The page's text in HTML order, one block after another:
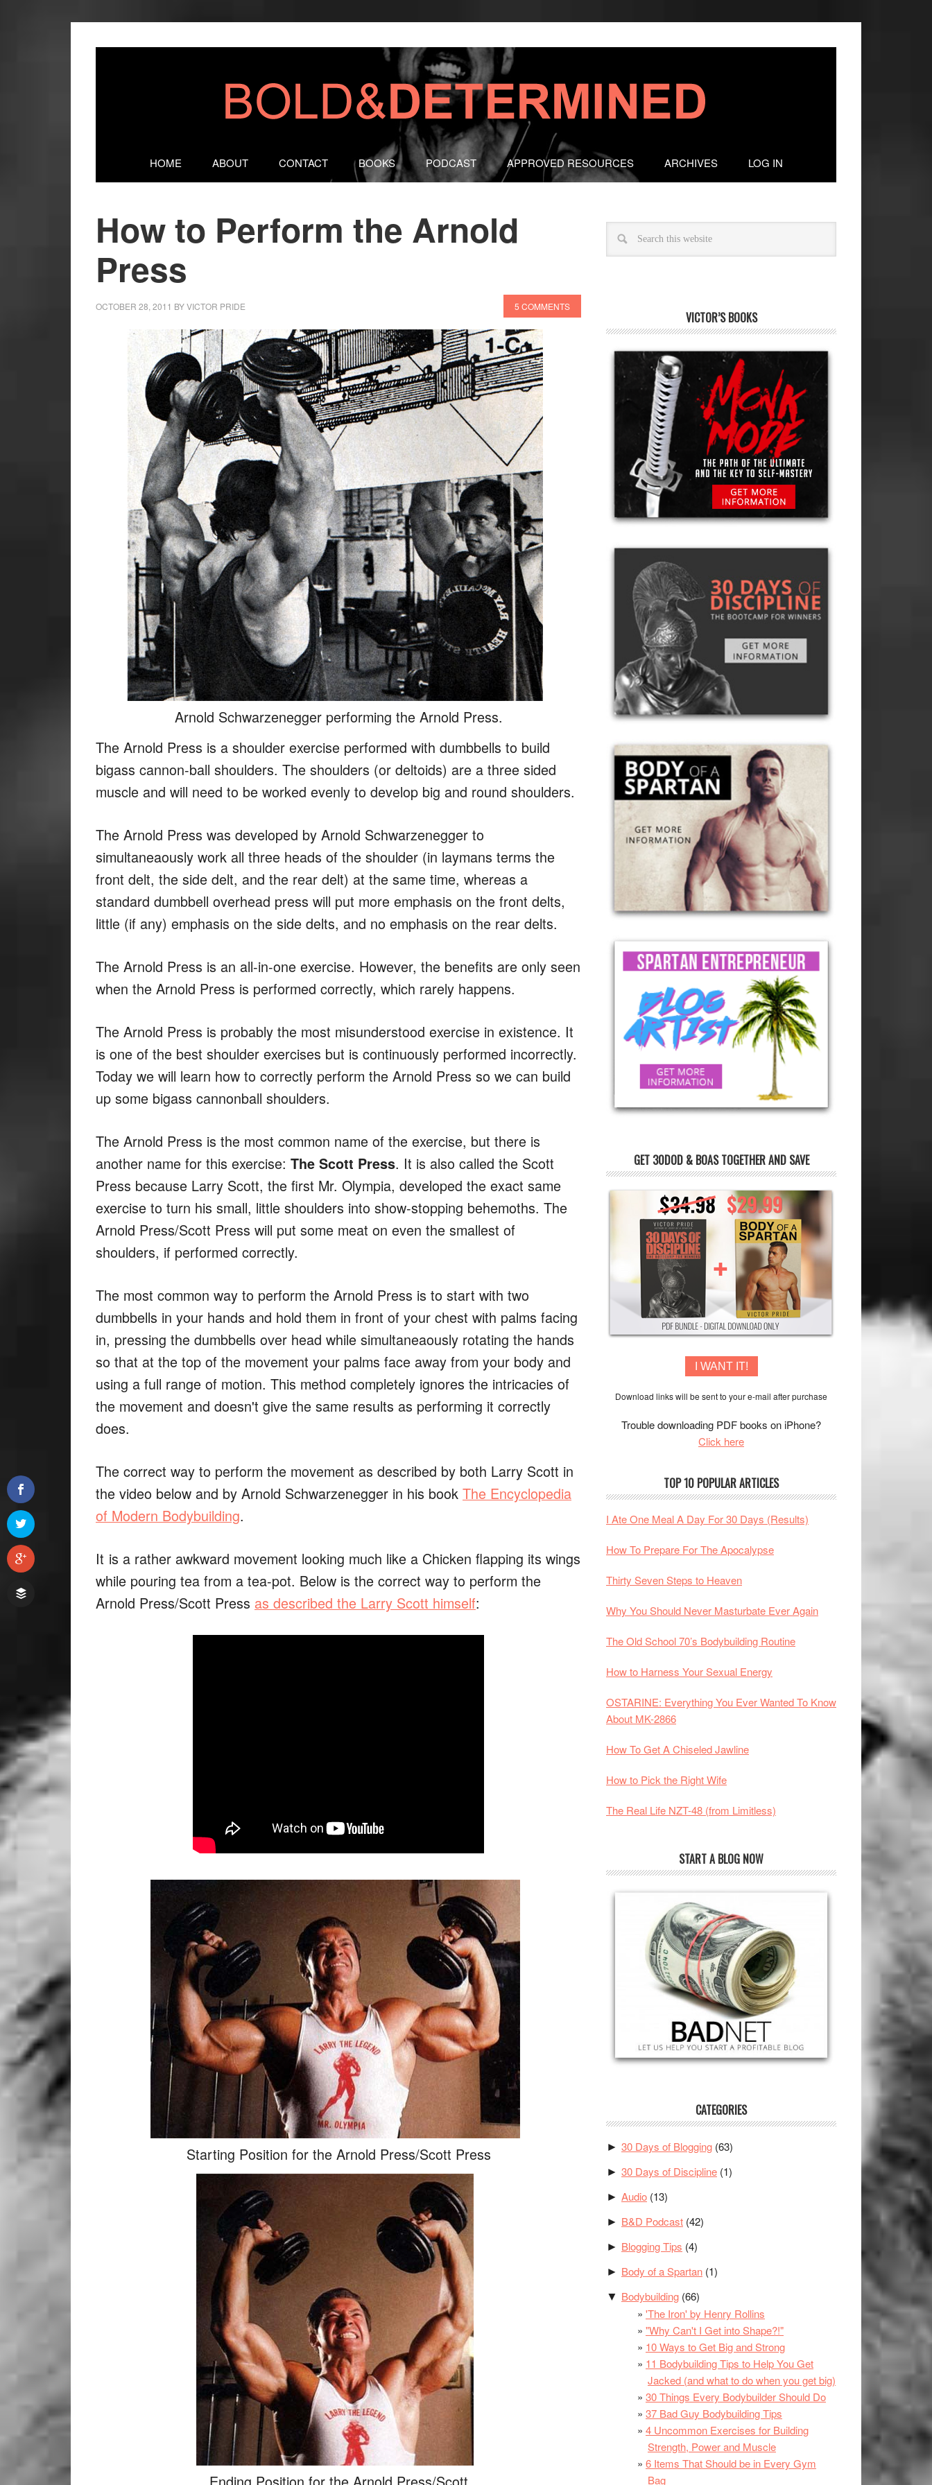
HOME ABOUT CONTACT BOOKS PODCAST APPROVED RESOURCES ARCHIVES LOG IN
How to Perform the Arnold
Press
OCTOBER 28, 2011 BYVICTOR PRIDE 5 COMMENTS
Arnold Schwarzenegger performing the Arnold Press.
The Arnold Press is a shoulder exercise performed with dumbbells to build
bigass cannon-ball shoulders. The shoulders (or deltoids) are a three sided
muscle and will need to be worked evenly to develop big and round shoulders.
The Arnold Press was developed by Arnold Schwarzenegger to
simultaneaously work all three heads of the shoulder (in laymans terms the
front delt, the side delt, and the rear delt) at the same time, whereas a
standard dumbbell overhead press will put more emphasis on the front delts,
little (if any) emphasis on the side delts, and no emphasis on the rear delts.
The Arnold Press is an all-in-one exercise. However, the benefits are only seen
when the Arnold Press is performed correctly, which rarely happens.
The Arnold Press is probably the most misunderstood exercise in existence. It
is one of the best shoulder exercises but is continuously performed incorrectly.
Today we will learn how to correctly perform the Arnold Press so we can build
up some bigass cannonball shoulders.
The Arnold Press is the most common name of the exercise, but there is
another name for this exercise: The Scott Press. It is also called the Scott
Press because Larry Scott, the first Mr. Olympia, developed the exact same
exercise to turn his small, little shoulders into show-stopping behemoths. The
Arnold Press/Scott Press will put some meat on even the smallest of
shoulders, if performed correctly.
The most common way to perform the Arnold Press is to start with two
dumbbells in your hands and hold them in front of your chest with palms facing
in, pressing the dumbbells over head while simultaneaously rotating the hands
so that at the top of the movement your palms face away from your body and
using a full range of motion. This method completely ignores the intricacies of
the movement and doesn't give the same results as performing it correctly
does.
The correct way to perform the movement as described by both Larry Scott in
the video below and by Arnold Schwarzenegger in his book The Encyclopedia
of Modern Bodybuilding.
It is a rather awkward movement looking much like a Chicken flapping its wings
while pouring tea from a tea-pot. Below is the correct way to perform the
Arnold Press/Scott Press as described the Larry Scott himself:
Starting Position for the Arnold Press/Scott Press
VICTOR’S BOOKS
GET 30DOD & BOAS TOGETHER AND SAVE
I WANT IT!
Download links will be sent to your e-mail after purchase
Trouble downloading PDF books on iPhone?
Click here
TOP 10 POPULAR ARTICLES
I Ate One Meal A Day For 30 Days (Results)
How To Prepare For The Apocalypse
Thirty Seven Steps to Heaven
Why You Should Never Masturbate Ever Again
The Old School 70’s Bodybuilding Routine
How to Harness Your Sexual Energy
OSTARINE: Everything You Ever Wanted To Know
About MK-2866
How To Get A Chiseled Jawline
How to Pick the Right Wife
The Real Life NZT-48 (from Limitless)
START A BLOG NOW
CATEGORIES
► 30 Days of Blogging (63)
► 30 Days of Discipline (1)
► Audio (13)
► B&D Podcast (42)
► Blogging Tips (4)
► Body of a Spartan (1)
▼ Bodybuilding (66)
'The Iron' by Henry Rollins
"Why Can't I Get into Shape?!"
10 Ways to Get Big and Strong
11 Bodybuilding Tips to Help You Get
Jacked (and what to do when you get big)
30 Things Every Bodybuilder Should Do
37 Bad Guy Bodybuilding Tips
4 Uncommon Exercises for Building
Strength, Power and Muscle
6 Items That Should be in Every Gym
Bag